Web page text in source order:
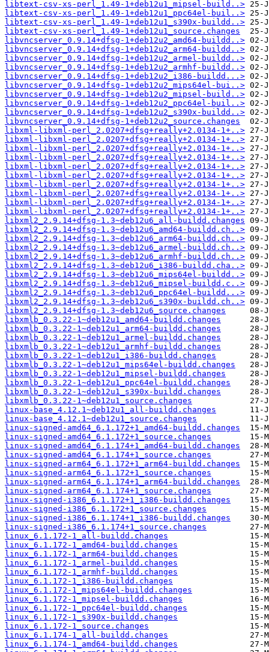
libtext-csv-xs-perl_1.49-1+deb12u1_mipsel-build..>
libtext-csv-xs-perl_1.49-1+deb12u1_ppc64el-buil..>
libtext-csv-xs-perl_1.49-1+deb12u1_s390x-buildd..>
libtext-csv-xs-perl_1.49-1+deb12u1_source.changes
libvncserver_0.9.14+dfsg-1+deb12u2_amd64-buildd..>
libvncserver_0.9.14+dfsg-1+deb12u2_arm64-buildd..>
libvncserver_0.9.14+dfsg-1+deb12u2_armel-buildd..>
libvncserver_0.9.14+dfsg-1+deb12u2_armhf-buildd..>
libvncserver_0.9.14+dfsg-1+deb12u2_i386-buildd...>
libvncserver_0.9.14+dfsg-1+deb12u2_mips64el-bui..>
libvncserver_0.9.14+dfsg-1+deb12u2_mipsel-build..>
libvncserver_0.9.14+dfsg-1+deb12u2_ppc64el-buil..>
libvncserver_0.9.14+dfsg-1+deb12u2_s390x-buildd..>
libvncserver_0.9.14+dfsg-1+deb12u2_source.changes
libxml-libxml-perl_2.0207+dfsg+really+2.0134-1+..>
libxml-libxml-perl_2.0207+dfsg+really+2.0134-1+..>
libxml-libxml-perl_2.0207+dfsg+really+2.0134-1+..>
libxml-libxml-perl_2.0207+dfsg+really+2.0134-1+..>
libxml-libxml-perl_2.0207+dfsg+really+2.0134-1+..>
libxml-libxml-perl_2.0207+dfsg+really+2.0134-1+..>
libxml-libxml-perl_2.0207+dfsg+really+2.0134-1+..>
libxml-libxml-perl_2.0207+dfsg+really+2.0134-1+..>
libxml-libxml-perl_2.0207+dfsg+really+2.0134-1+..>
libxml-libxml-perl_2.0207+dfsg+really+2.0134-1+..>
libxml2_2.9.14+dfsg-1.3~deb12u6_all-buildd.changes
libxml2_2.9.14+dfsg-1.3~deb12u6_amd64-buildd.ch..>
libxml2_2.9.14+dfsg-1.3~deb12u6_arm64-buildd.ch..>
libxml2_2.9.14+dfsg-1.3~deb12u6_armel-buildd.ch..>
libxml2_2.9.14+dfsg-1.3~deb12u6_armhf-buildd.ch..>
libxml2_2.9.14+dfsg-1.3~deb12u6_i386-buildd.cha..>
libxml2_2.9.14+dfsg-1.3~deb12u6_mips64el-buildd..>
libxml2_2.9.14+dfsg-1.3~deb12u6_mipsel-buildd.c..>
libxml2_2.9.14+dfsg-1.3~deb12u6_ppc64el-buildd...>
libxml2_2.9.14+dfsg-1.3~deb12u6_s390x-buildd.ch..>
libxml2_2.9.14+dfsg-1.3~deb12u6_source.changes
libxmlb_0.3.22-1~deb12u1_amd64-buildd.changes
libxmlb_0.3.22-1~deb12u1_arm64-buildd.changes
libxmlb_0.3.22-1~deb12u1_armel-buildd.changes
libxmlb_0.3.22-1~deb12u1_armhf-buildd.changes
libxmlb_0.3.22-1~deb12u1_i386-buildd.changes
libxmlb_0.3.22-1~deb12u1_mips64el-buildd.changes
libxmlb_0.3.22-1~deb12u1_mipsel-buildd.changes
libxmlb_0.3.22-1~deb12u1_ppc64el-buildd.changes
libxmlb_0.3.22-1~deb12u1_s390x-buildd.changes
libxmlb_0.3.22-1~deb12u1_source.changes
linux-base_4.12.1~deb12u1_all-buildd.changes
linux-base_4.12.1~deb12u1_source.changes
linux-signed-amd64_6.1.172+1_amd64-buildd.changes
linux-signed-amd64_6.1.172+1_source.changes
linux-signed-amd64_6.1.174+1_amd64-buildd.changes
linux-signed-amd64_6.1.174+1_source.changes
linux-signed-arm64_6.1.172+1_arm64-buildd.changes
linux-signed-arm64_6.1.172+1_source.changes
linux-signed-arm64_6.1.174+1_arm64-buildd.changes
linux-signed-arm64_6.1.174+1_source.changes
linux-signed-i386_6.1.172+1_i386-buildd.changes
linux-signed-i386_6.1.172+1_source.changes
linux-signed-i386_6.1.174+1_i386-buildd.changes
linux-signed-i386_6.1.174+1_source.changes
linux_6.1.172-1_all-buildd.changes
linux_6.1.172-1_amd64-buildd.changes
linux_6.1.172-1_arm64-buildd.changes
linux_6.1.172-1_armel-buildd.changes
linux_6.1.172-1_armhf-buildd.changes
linux_6.1.172-1_i386-buildd.changes
linux_6.1.172-1_mips64el-buildd.changes
linux_6.1.172-1_mipsel-buildd.changes
linux_6.1.172-1_ppc64el-buildd.changes
linux_6.1.172-1_s390x-buildd.changes
linux_6.1.172-1_source.changes
linux_6.1.174-1_all-buildd.changes
linux_6.1.174-1_amd64-buildd.changes